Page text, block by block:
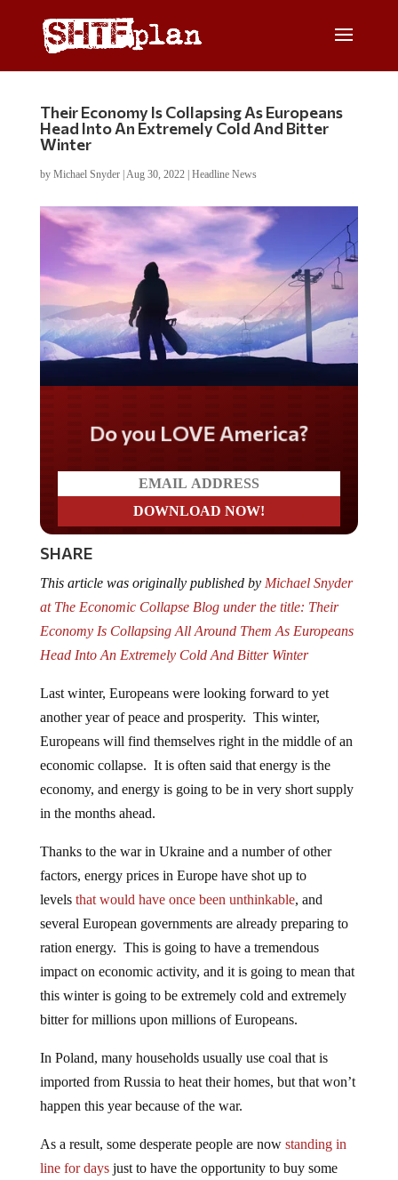
Their Economy Is Collapsing As Europeans
Head Into An Extremely Cold And Bitter
Winter
by Michael Snyder| Aug 30, 2022| Headline News
Do you LOVE America?
SHARE
This article was originally published by Michael Snyder
at The Economic Collapse Blog under the title: Their
Economy Is Collapsing All Around Them As Europeans
Head Into An Extremely Cold And Bitter Winter
Last winter, Europeans were looking forward to yet
another year of peace and prosperity. This winter,
Europeans will find themselves right in the middle of an
economic collapse. It is often said that energy is the
economy, and energy is going to be in very short supply
in the months ahead.
Thanks to the war in Ukraine and a number of other
factors, energy prices in Europe have shot up to
levels that would have once been unthinkable, and
several European governments are already preparing to
ration energy. This is going to have a tremendous
impact on economic activity, and it is going to mean that
this winter is going to be extremely cold and extremely
bitter for millions upon millions of Europeans.
In Poland, many households usually use coal that is
imported from Russia to heat their homes, but that won’t
happen this year because of the war.
As a result, some desperate people are now standing in
line for daysjust to have the opportunity to buy some